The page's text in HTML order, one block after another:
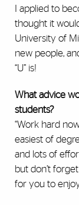
I applied to
thought it
University of
new people,
“U” is!
What advice
students?
“Work hard
easiest of
and lots of
but don’t
for you to